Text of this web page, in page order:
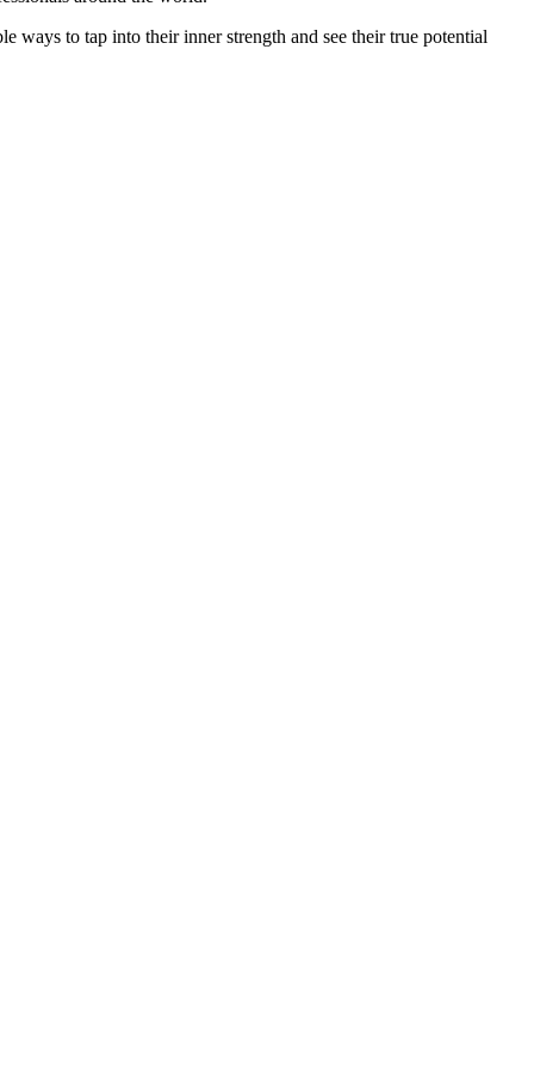
ways to tap into their inner strength and see their true potential